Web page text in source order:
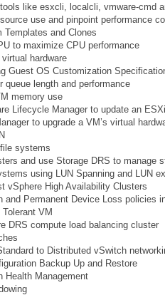
like esxcli, localcli, vmware-cmd
use and pinpoint performance
Templates and Clones
to maximize CPU performance
hardware
Guest OS Customization
queue length and performance
memory use
Lifecycle Manager to update an
to upgrade a VM’s virtual
systems
and use Storage DRS to manage
using LUN Spanning and LUN
vSphere High Availability Clusters
and Permanent Device Loss policies
VM
DRS compute load balancing cluster
to Distributed vSwitch
Backup Up and Restore
Health Management